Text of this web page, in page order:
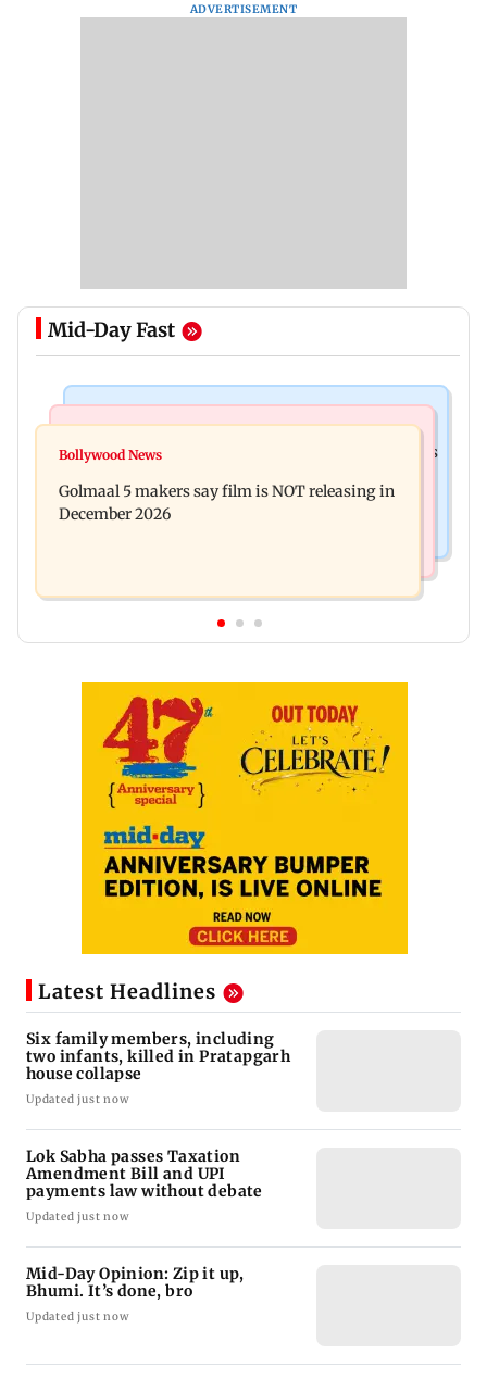
ADVERTISEMENT
Mid-Day Fast
Mumbai: 128 ATM cards and 57 phones seized as
approval, SCDRC pulls up Mumbai hospital
Bollywood News
Golmaal 5 makers say film is NOT releasing in
December 2026
Latest Headlines
Six family members, including
two infants, killed in Pratapgarh
house collapse
Updated just now
Lok Sabha passes Taxation
Amendment Bill and UPI
payments law without debate
Updated just now
Mid-Day Opinion: Zip it up,
Bhumi. It’s done, bro
Updated just now